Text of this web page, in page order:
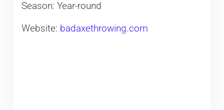
Season: Year-round
Website: badaxethrowing.com